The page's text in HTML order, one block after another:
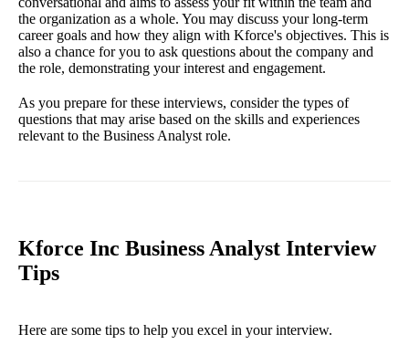
the organization as a whole. You may discuss your long-term
career goals and how they align with Kforce's objectives. This is
also a chance for you to ask questions about the company and
the role, demonstrating your interest and engagement.
As you prepare for these interviews, consider the types of
questions that may arise based on the skills and experiences
relevant to the Business Analyst role.
Kforce Inc Business Analyst Interview
Tips
Here are some tips to help you excel in your interview.